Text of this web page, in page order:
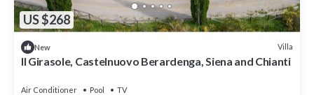
US $268
New Villa
Il Girasole, Castelnuovo Berardenga, Siena and Chianti
Air Conditioner Pool
TV